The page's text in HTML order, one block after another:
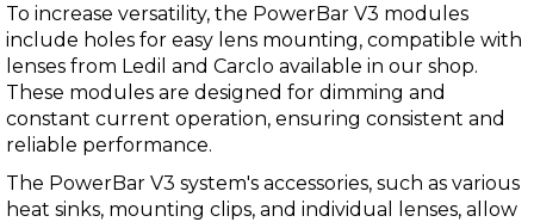
To increase versatility, the PowerBar V3 modules
include holes for easy lens mounting, compatible with
lenses from Ledil and Carclo available in our shop.
These modules are designed for dimming and
constant current operation, ensuring consistent and
reliable performance.
The PowerBar V3 system's accessories, such as various
heat sinks, mounting clips, and individual lenses, allow